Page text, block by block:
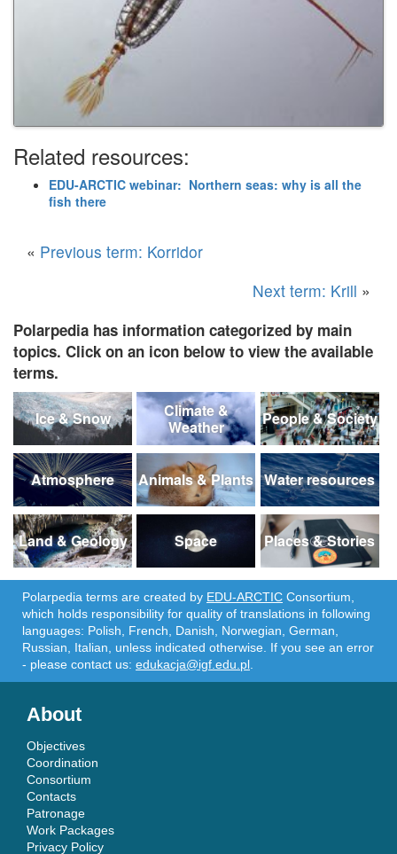
Related resources:
EDU-ARCTIC webinar: Northern seas: why is all the
fish there
« Previous term: Korridor
Next term: Krill »
Polarpedia has information categorized by main
topics. Click on an icon below to view the available
terms.
Ice & Snow
Climate &
Weather
People & Society
Atmosphere Animals & Plants Water resources
Land & Geology Space Places & Stories
Polarpedia terms are created by EDU-ARCTIC Consortium,
which holds responsibility for quality of translations in following
languages: Polish, French, Danish, Norwegian, German,
Russian, Italian, unless indicated otherwise. If you see an error
- please contact us: edukacja@igf.edu.pl
About
Objectives
Coordination
Consortium
Contacts
Patronage
Work Packages
Privacy Policy